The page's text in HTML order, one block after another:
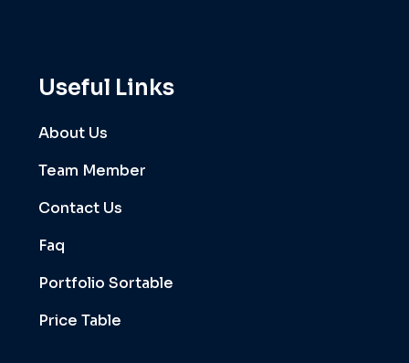
Useful Links
About Us
Team Member
Contact Us
Faq
Portfolio Sortable
Price Table